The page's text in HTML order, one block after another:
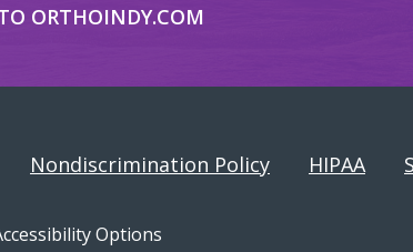
ORTHOINDY.COM
Nondiscrimination Policy HIPAA
Options